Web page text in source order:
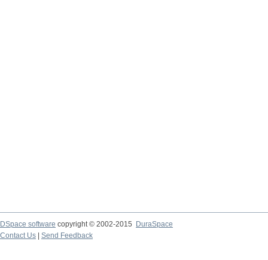
DSpace software copyright © 2002-2015
DuraSpace
Contact Us
Send Feedback